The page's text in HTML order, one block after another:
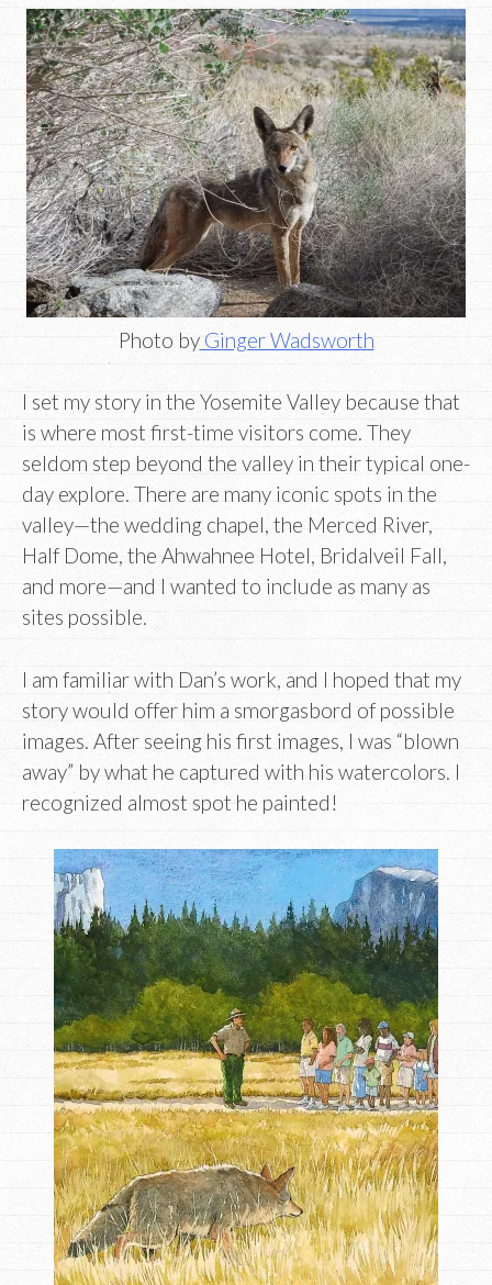
Photo byGinger Wadsworth
I set my story in the Yosemite Valley because that
is where most first-time visitors come. They
seldom step beyond the valley in their typical one-
day explore. There are many iconic spots in the
valley—the wedding chapel, the Merced River,
Half Dome, the Ahwahnee Hotel, Bridalveil Fall,
and more—and I wanted to include as many as
sites possible.
I am familiar with Dan’s work, and I hoped that my
story would offer him a smorgasbord of possible
images. After seeing his first images, I was “blown
away” by what he captured with his watercolors. I
recognized almost spot he painted!